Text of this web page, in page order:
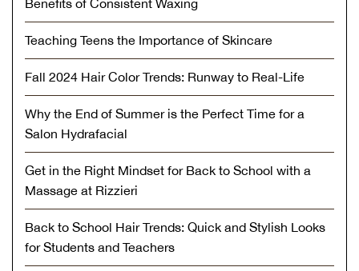
Benefits of Consistent Waxing
Teaching Teens the Importance of Skincare
Fall 2024 Hair Color Trends: Runway to Real-Life
Why the End of Summer is the Perfect Time for a
Salon Hydrafacial
Get in the Right Mindset for Back to School with a
Massage at Rizzieri
Back to School Hair Trends: Quick and Stylish Looks
for Students and Teachers